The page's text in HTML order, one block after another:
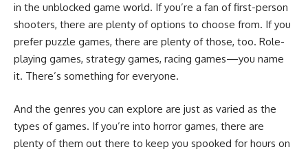
in the unblocked game world. If you’re a fan of first-person
shooters, there are plenty of options to choose from. If you
prefer puzzle games, there are plenty of those, too. Role-
playing games, strategy games, racing games—you name
it. There’s something for everyone.
And the genres you can explore are just as varied as the
types of games. If you’re into horror games, there are
plenty of them out there to keep you spooked for hours on